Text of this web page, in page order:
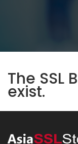
The SSL
exist.